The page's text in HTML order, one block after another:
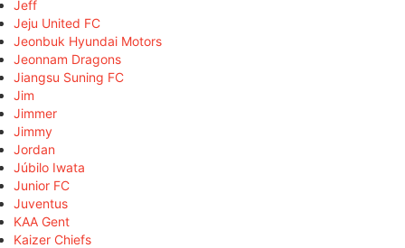
Jeff
Jeju United FC
Jeonbuk Hyundai Motors
Jeonnam Dragons
Jiangsu Suning FC
Jim
Jimmer
Jimmy
Jordan
Júbilo Iwata
Junior FC
Juventus
KAA Gent
Kaizer Chiefs